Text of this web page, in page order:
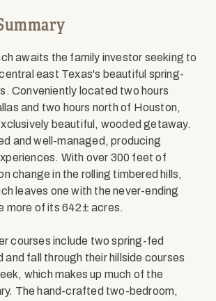
awaits the family investor seeking to
central east Texas's beautiful spring-
Conveniently located two hours
and two hours north of Houston,
beautiful, wooded getaway.
and well-managed, producing
With over 300 feet of
change in the rolling timbered hills,
leaves one with the never-ending
more of its 642± acres.
courses include two spring-fed
and fall through their hillside courses
which makes up much of the
The hand-crafted two-bedroom,